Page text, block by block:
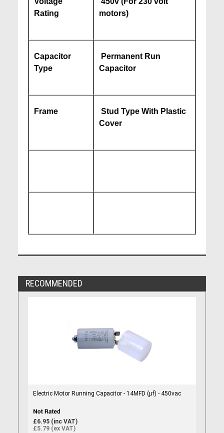
Rating
motors)
Capacitor
Type
Permanent Run
Capacitor
Frame
Stud Type With Plastic
Cover
RECOMMENDED
Electric Motor Running Capacitor - 14MFD (µf) - 450vac
£6.95 (inc VAT)
£5.79 (ex VAT)